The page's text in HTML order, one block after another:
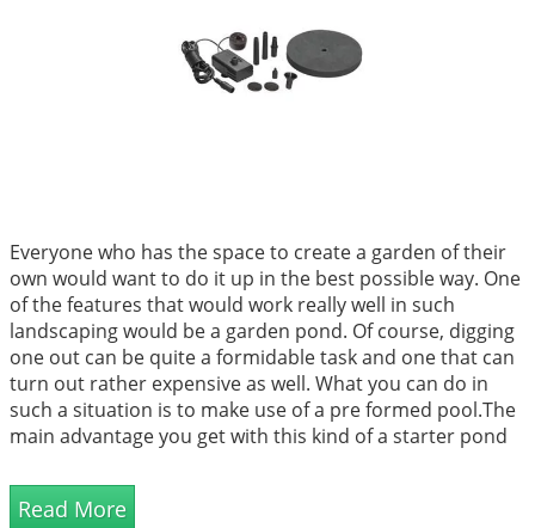
Everyone who has the space to create a garden of their
own would want to do it up in the best possible way. One
of the features that would work really well in such
landscaping would be a garden pond. Of course, digging
one out can be quite a formidable task and one that can
turn out rather expensive as well. What you can do in
such a situation is to make use of a pre formed pool.The
main advantage you get with this kind of a starter pond
you have to do is choose...
Read More